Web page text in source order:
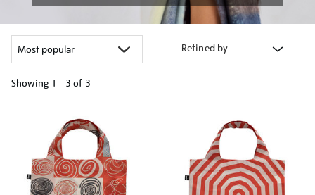
Refined by
Showing 1 - 3 of 3
results